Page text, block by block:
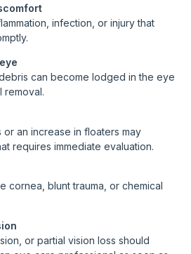
infection, or injury that
can become lodged in the eye
removal.
an increase in floaters may
requires immediate evaluation.
cornea, blunt trauma, or chemical
or partial vision loss should